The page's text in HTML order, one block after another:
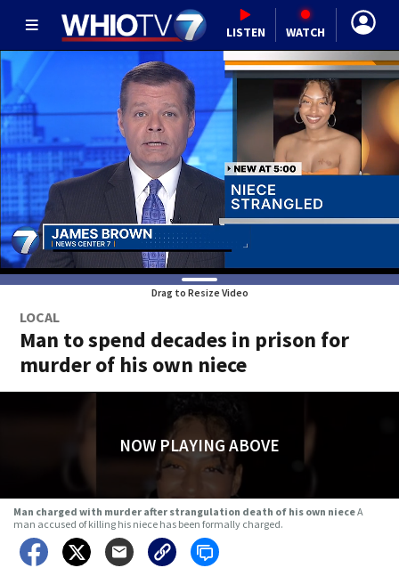
LISTEN WATCH
Drag to Resize Video
LOCAL
Man to spend decades in prison for
murder of his own niece
NOW PLAYING ABOVE
Man charged with murder after strangulation death of his own nieceA
man accused of killing his niece has been formally charged.